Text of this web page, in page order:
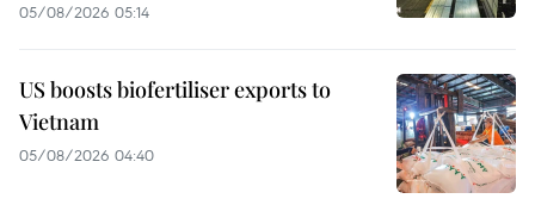
05/08/2026 05:14
US boosts biofertiliser exports to
Vietnam
05/08/2026 04:40